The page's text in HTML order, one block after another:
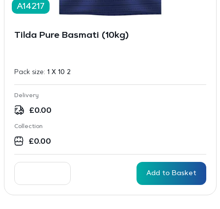
A14217
Tilda Pure Basmati (10kg)
Pack size: 1 X 10 2
Delivery
£0.00
Collection
£0.00
Add to Basket